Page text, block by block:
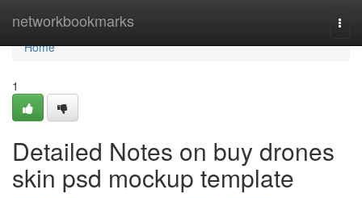
networkbookmarks
Home
Home
1
Detailed Notes on buy drones
skin psd mockup template